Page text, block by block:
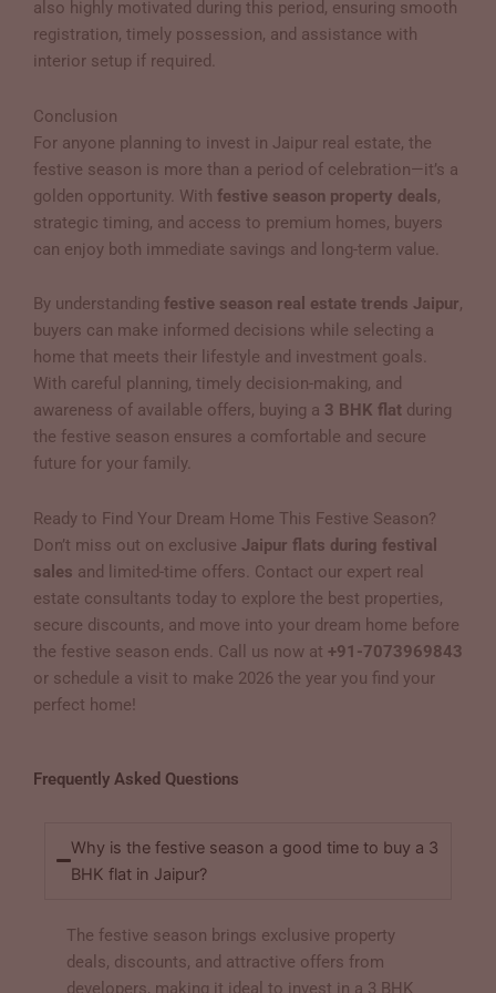
also highly motivated during this period, ensuring smooth
registration, timely possession, and assistance with
interior setup if required.
Conclusion
For anyone planning to invest in Jaipur real estate, the
festive season is more than a period of celebration—it’s a
golden opportunity. With festive season property deals,
strategic timing, and access to premium homes, buyers
can enjoy both immediate savings and long-term value.
By understanding festive season real estate trends Jaipur,
buyers can make informed decisions while selecting a
home that meets their lifestyle and investment goals.
With careful planning, timely decision-making, and
awareness of available offers, buying a 3 BHK flat during
the festive season ensures a comfortable and secure
future for your family.
Ready to Find Your Dream Home This Festive Season?
Don’t miss out on exclusive Jaipur flats during festival
sales and limited-time offers. Contact our expert real
estate consultants today to explore the best properties,
secure discounts, and move into your dream home before
the festive season ends. Call us now at +91-7073969843
or schedule a visit to make 2026 the year you find your
perfect home!
Frequently Asked Questions
Why is the festive season a good time to buy a 3
BHK flat in Jaipur?
The festive season brings exclusive property
deals, discounts, and attractive offers from
developers, making it ideal to invest in a 3 BHK